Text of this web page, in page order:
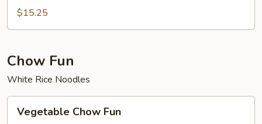
$15.25
Chow Fun
White Rice Noodles
Chow
Vegetable Chow Fun